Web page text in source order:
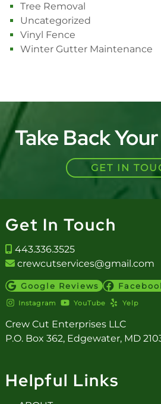
Tree Removal
Uncategorized
Vinyl Fence
Winter Gutter Maintenance
Take Back
GET IN
Get In Touch
443.336.3525
crewcutservices@gmail.com
Google Reviews
Instagram YouTube Yelp
Crew Cut Enterprises LLC
P.O. Box 362, Edgewater, MD
Helpful Links